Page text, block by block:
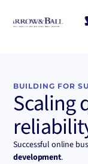
BUILDING FOR
Scaling
Successful online
development.